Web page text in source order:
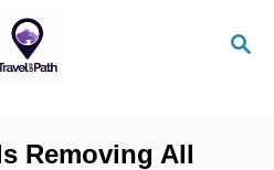
S
Removing All